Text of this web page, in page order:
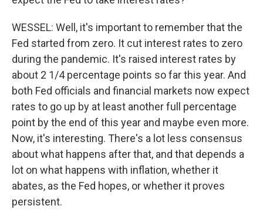
WESSEL: Well, it's important to remember that the
Fed started from zero. It cut interest rates to zero
during the pandemic. It's raised interest rates by
about 2 1/4 percentage points so far this year. And
both Fed officials and financial markets now expect
rates to go up by at least another full percentage
point by the end of this year and maybe even more.
Now, it's interesting. There's a lot less consensus
about what happens after that, and that depends a
lot on what happens with inflation, whether it
abates, as the Fed hopes, or whether it proves
persistent.